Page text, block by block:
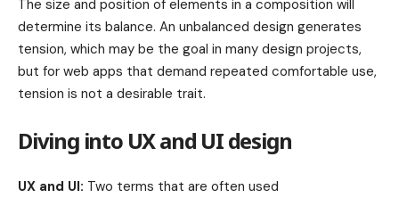
The size and position of elements in a composition will
determine its balance. An unbalanced design generates
tension, which may be the goal in many design projects,
but for web apps that demand repeated comfortable use,
tension is not a desirable trait.
Diving into UX and UI design
UX and UI: Two terms that are often used